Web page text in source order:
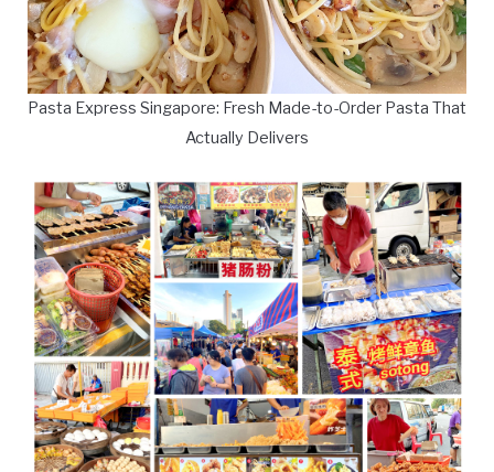
Pasta Express Singapore: Fresh Made-to-Order Pasta That
Actually Delivers